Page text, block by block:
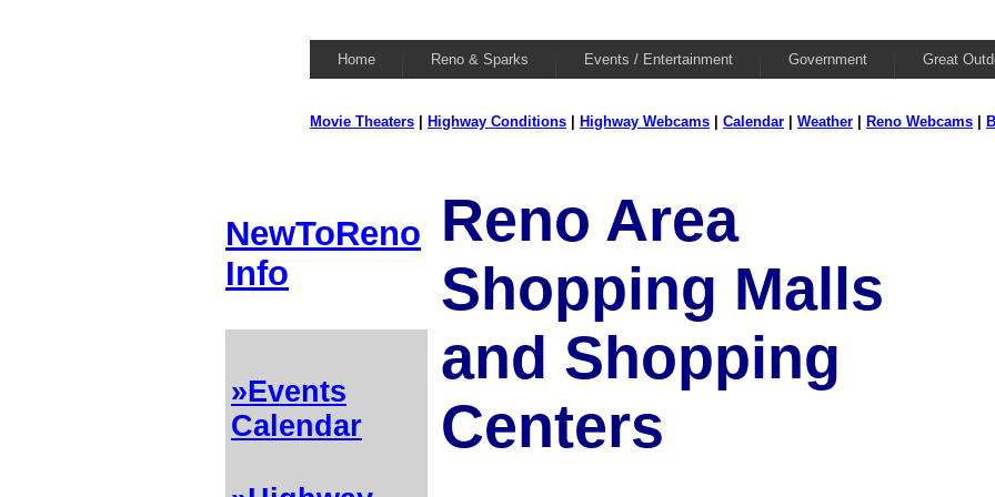
Home Reno & Sparks Events / Entertainment Government Great
Movie Theaters Highway Conditions Highway Webcams Calendar Weather Reno Webcams
NewToReno
Info
»Events
Calendar
Reno Area
Shopping Malls
and Shopping
Centers